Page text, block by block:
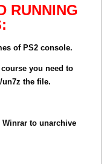
RUNNING
of PS2 console.
you need to
the file.
to unarchive